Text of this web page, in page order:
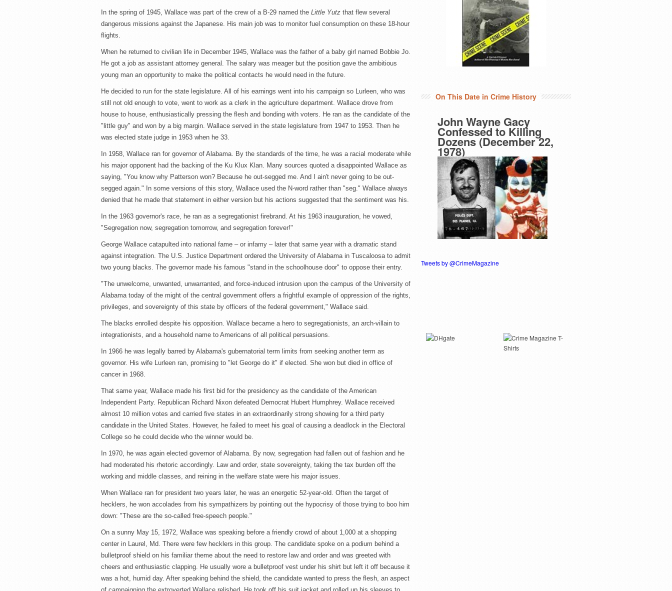
In the spring of 1945, Wallace was part of the crew of a B-29 named the Little Yutz that flew several
dangerous missions against the Japanese. His main job was to monitor fuel consumption on these 18-hour
flights.
When he returned to civilian life in December 1945, Wallace was the father of a baby girl named Bobbie Jo.
He got a job as assistant attorney general. The salary was meager but the position gave the ambitious
young man an opportunity to make the political contacts he would need in the future.
He decided to run for the state legislature. All of his earnings went into his campaign so Lurleen, who was
still not old enough to vote, went to work as a clerk in the agriculture department. Wallace drove from
house to house, enthusiastically pressing the flesh and bonding with voters. He ran as the candidate of the
"little guy" and won by a big margin. Wallace served in the state legislature from 1947 to 1953. Then he
was elected state judge in 1953 when he 33.
In 1958, Wallace ran for governor of Alabama. By the standards of the time, he was a racial moderate while
his major opponent had the backing of the Ku Klux Klan. Many sources quoted a disappointed Wallace as
saying, "You know why Patterson won? Because he out-segged me. And I ain't never going to be out-
segged again." In some versions of this story, Wallace used the N-word rather than "seg." Wallace always
denied that he made that statement in either version but his actions suggested that the sentiment was his.
In the 1963 governor's race, he ran as a segregationist firebrand. At his 1963 inauguration, he vowed,
"Segregation now, segregation tomorrow, and segregation forever!"
George Wallace catapulted into national fame – or infamy – later that same year with a dramatic stand
against integration. The U.S. Justice Department ordered the University of Alabama in Tuscaloosa to admit
two young blacks. The governor made his famous "stand in the schoolhouse door" to oppose their entry.
"The unwelcome, unwanted, unwarranted, and force-induced intrusion upon the campus of the University of
Alabama today of the might of the central government offers a frightful example of oppression of the rights,
privileges, and sovereignty of this state by officers of the federal government," Wallace said.
The blacks enrolled despite his opposition. Wallace became a hero to segregationists, an arch-villain to
integrationists, and a household name to Americans of all political persuasions.
In 1966 he was legally barred by Alabama's gubernatorial term limits from seeking another term as
governor. His wife Lurleen ran, promising to "let George do it" if elected. She won but died in office of
cancer in 1968.
That same year, Wallace made his first bid for the presidency as the candidate of the American
Independent Party. Republican Richard Nixon defeated Democrat Hubert Humphrey. Wallace received
almost 10 million votes and carried five states in an extraordinarily strong showing for a third party
candidate in the United States. However, he failed to meet his goal of causing a deadlock in the Electoral
College so he could decide who the winner would be.
In 1970, he was again elected governor of Alabama. By now, segregation had fallen out of fashion and he
had moderated his rhetoric accordingly. Law and order, state sovereignty, taking the tax burden off the
working and middle classes, and reining in the welfare state were his major issues.
When Wallace ran for president two years later, he was an energetic 52-year-old. Often the target of
hecklers, he won accolades from his sympathizers by pointing out the hypocrisy of those trying to boo him
down: "These are the so-called free-speech people."
On a sunny May 15, 1972, Wallace was speaking before a friendly crowd of about 1,000 at a shopping
center in Laurel, Md. There were few hecklers in this group. The candidate spoke on a podium behind a
bulletproof shield on his familiar theme about the need to restore law and order and was greeted with
cheers and enthusiastic clapping. He usually wore a bulletproof vest under his shirt but left it off because it
was a hot, humid day. After speaking behind the shield, the candidate wanted to press the flesh, an aspect
On This Date in Crime History
John Wayne Gacy
Confessed to Killing
Dozens (December 22,
1978)
Tweets by @CrimeMagazine